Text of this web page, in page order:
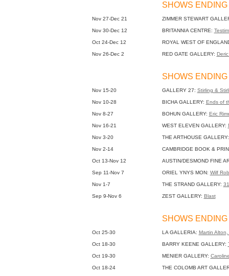
SHOWS
Nov 27-Dec 21 ZIMMER STEWART
Nov 30-Dec 12 BRITANNIA CENTRE:
Oct 24-Dec 12 ROYAL WEST OF
Nov 26-Dec 2 RED GATE GALLERY:
SHOWS
Nov 15-20 GALLERY 27: Stirling &
Nov 10-28 BICHA GALLERY: Ends of
Nov 8-27 BOHUN GALLERY: Eric
Nov 16-21 WEST ELEVEN GALLERY:
Nov 3-20 THE ARTHOUSE
Nov 2-14 CAMBRIDGE BOOK &
Oct 13-Nov 12 AUSTIN/DESMOND FINE
Sep 11-Nov 7 ORIEL YNYS MON: Wilf
Nov 1-7 THE STRAND GALLERY:
Sep 9-Nov 6 ZEST GALLERY: Blast
SHOWS
Oct 25-30 LA GALLERIA: Martin
Oct 18-30 BARRY KEENE GALLERY:
Oct 19-30 MENIER GALLERY:
Oct 18-24 THE COLOMB ART